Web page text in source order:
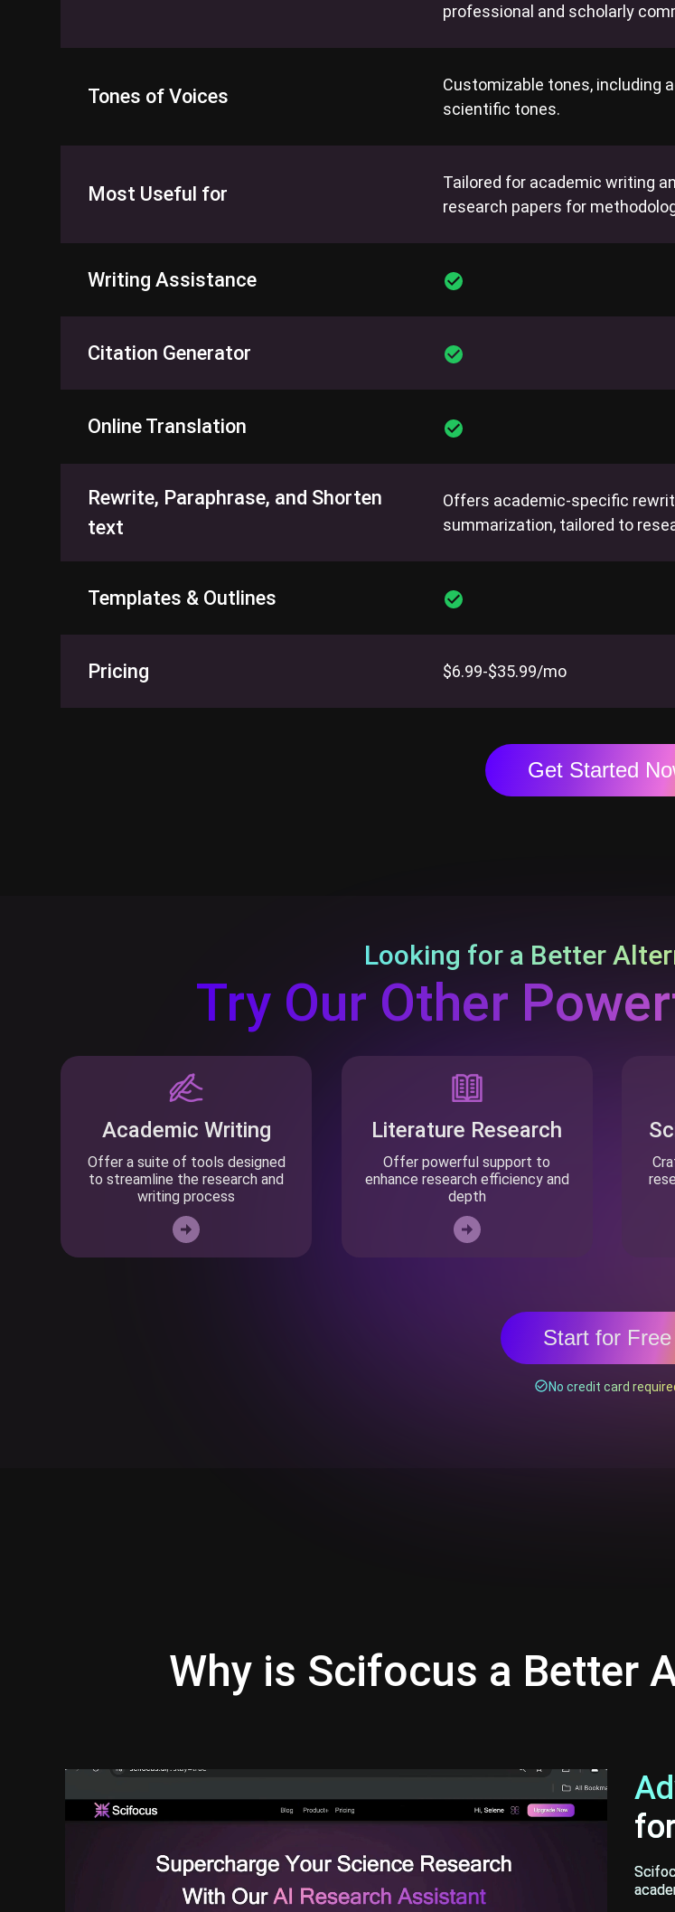
professional and scholarly
Tones of Voices
Customizable tones, including
scientific tones.
Most Useful for
Tailored for academic writing
research papers for
Writing Assistance
Citation Generator
Online Translation
Rewrite, Paraphrase, and Shorten
text
Offers academic-specific
summarization, tailored to
Templates & Outlines
Pricing $6.99-$35.99/mo
Get Started
Looking for a Better
Try Our Other
Academic Writing
Offer a suite of tools designed
to streamline the research and
writing process
Literature Research
Offer powerful support to
enhance research efficiency and
depth
Start for Free
No credit card
Why is Scifocus a Better